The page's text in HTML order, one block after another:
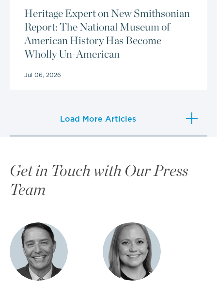
Heritage Expert on New Smithsonian
Report: The National Museum of
American History Has Become
Wholly Un-American
Jul 06, 2026
Load More Articles
Get in Touch with Our Press
Team